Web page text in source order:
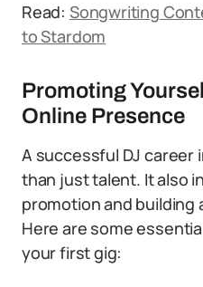
Read: Songwriting
to Stardom
Promoting
Online Presence
A successful DJ career
than just talent. It also
promotion and building
Here are some
your first gig: